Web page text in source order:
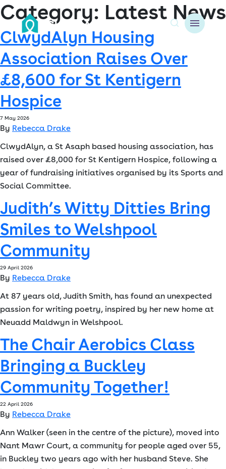
A
About us
Resident resources
Find a home
Our Developments
News & Events
Jobs
Contact
Resident Portal
Category: Latest News
ClwydAlyn Housing
Association Raises Over
£8,600 for St Kentigern
Hospice
7 May 2026
By Rebecca Drake
ClwydAlyn, a St Asaph based housing association, has
raised over £8,000 for St Kentigern Hospice, following a
year of fundraising initiatives organised by its Sports and
Social Committee.
Judith’s Witty Ditties Bring
Smiles to Welshpool
Community
29 April 2026
By Rebecca Drake
At 87 years old, Judith Smith, has found an unexpected
passion for writing poetry, inspired by her new home at
Neuadd Maldwyn in Welshpool.
The Chair Aerobics Class
Bringing a Buckley
Community Together!
22 April 2026
By Rebecca Drake
Ann Walker (seen in the centre of the picture), moved into
Nant Mawr Court, a community for people aged over 55,
in Buckley two years ago with her husband Steve. She